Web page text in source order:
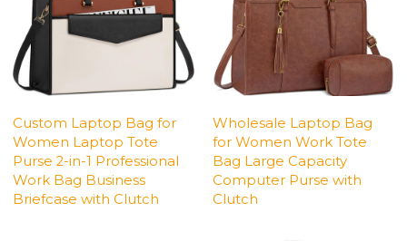
Custom Laptop Bag for
Women Laptop Tote
Purse 2-in-1 Professional
Work Bag Business
Briefcase with Clutch
Wholesale Laptop Bag
for Women Work Tote
Bag Large Capacity
Computer Purse with
Clutch